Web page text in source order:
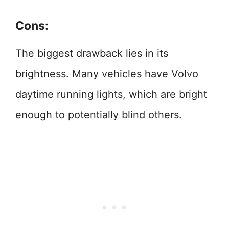
Cons:
The biggest drawback lies in its
brightness. Many vehicles have Volvo
daytime running lights, which are bright
enough to potentially blind others.